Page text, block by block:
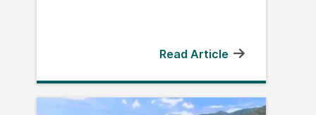
Read Article